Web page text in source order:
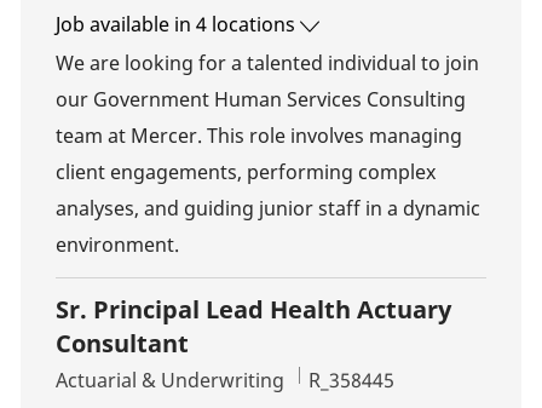
Job available in 4 locations
We are looking for a talented individual to join
our Government Human Services Consulting
team at Mercer. This role involves managing
client engagements, performing complex
analyses, and guiding junior staff in a dynamic
environment.
Sr. Principal Lead Health Actuary
Consultant
Category
Actuarial & Underwriting Job Id
R_358445